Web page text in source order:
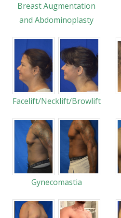
Breast Augmentation
and Abdominoplasty
Facelift/Necklift/Browlift
Gynecomastia